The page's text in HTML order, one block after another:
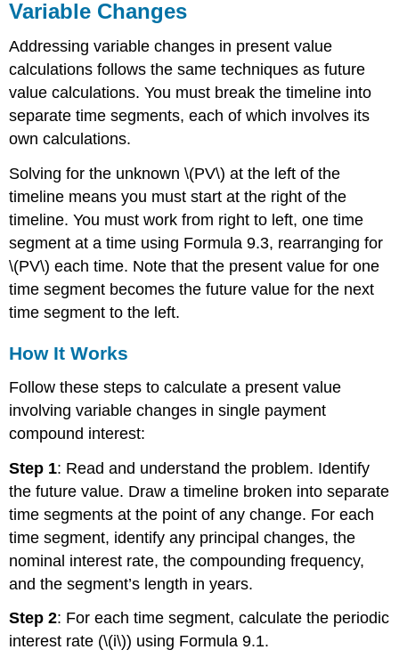
Variable Changes
Addressing variable changes in present value
calculations follows the same techniques as future
value calculations. You must break the timeline into
separate time segments, each of which involves its
own calculations.
Solving for the unknown \(PV\) at the left of the
timeline means you must start at the right of the
timeline. You must work from right to left, one time
segment at a time using Formula 9.3, rearranging for
\(PV\) each time. Note that the present value for one
time segment becomes the future value for the next
time segment to the left.
How It Works
Follow these steps to calculate a present value
involving variable changes in single payment
compound interest:
Step 1: Read and understand the problem. Identify
the future value. Draw a timeline broken into separate
time segments at the point of any change. For each
time segment, identify any principal changes, the
nominal interest rate, the compounding frequency,
and the segment’s length in years.
Step 2: For each time segment, calculate the periodic
interest rate (\(i\)) using Formula 9.1.